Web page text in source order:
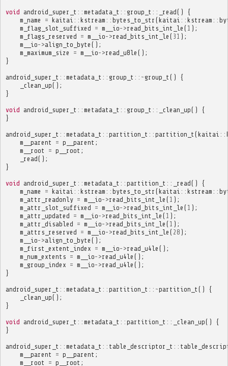
void android_super_t :: metadata_t :: group_t :: _read()
{
m_name
= kaitai :: kstream :: bytes_to_str (kaitai :: kstream ::
m_flag_slot_suffixed = m__io->read_bits_int_le ( 1 );
m_flags_reserved = m__io->read_bits_int_le ( 31 );
m__io->align_to_byte ();
m_maximum_size
= m__io->read_u8le ();
}
android_super_t :: metadata_t :: group_t ::~ group_t ()
{
_clean_up();
}
void android_super_t :: metadata_t :: group_t :: _clean_up()
{
}
android_super_t :: metadata_t :: partition_t :: partition_t (kaitai ::
m__parent
= p__parent ;
m__root
= p__root ;
_read();
}
void android_super_t :: metadata_t :: partition_t :: _read()
{
m_name
= kaitai :: kstream :: bytes_to_str (kaitai :: kstream ::
m_attr_readonly = m__io->read_bits_int_le ( 1 );
m_attr_slot_suffixed = m__io->read_bits_int_le ( 1 );
m_attr_updated = m__io->read_bits_int_le ( 1 );
m_attr_disabled = m__io->read_bits_int_le ( 1 );
m_attrs_reserved = m__io->read_bits_int_le ( 28 );
m__io->align_to_byte ();
m_first_extent_index = m__io->read_u4le ();
m_num_extents = m__io->read_u4le ();
m_group_index = m__io->read_u4le ();
}
android_super_t :: metadata_t :: partition_t ::~partition_t ()
{
_clean_up();
}
void android_super_t :: metadata_t :: partition_t :: _clean_up()
{
}
android_super_t :: metadata_t :: table_descriptor_t ::
m__parent
= p__parent ;
m__root
= p__root ;